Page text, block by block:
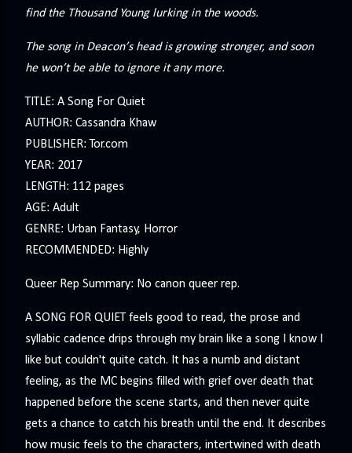
find the Thousand Young lurking in the woods.
The song in Deacon’s head is growing stronger, and soon
he won’t be able to ignore it any more.
TITLE: A Song For Quiet
AUTHOR: Cassandra Khaw
PUBLISHER: Tor.com
YEAR: 2017
LENGTH: 112 pages
AGE: Adult
GENRE: Urban Fantasy, Horror
RECOMMENDED: Highly
Queer Rep Summary: No canon queer rep.
A SONG FOR QUIET feels good to read, the prose and
syllabic cadence drips through my brain like a song I know I
like but couldn't quite catch. It has a numb and distant
feeling, as the MC begins filled with grief over death that
happened before the scene starts, and then never quite
gets a chance to catch his breath until the end. It describes
how music feels to the characters, intertwined with death